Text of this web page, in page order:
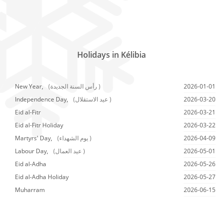
Holidays in Kélibia
New Year, (رأس السنة الجديدة )
2026-01-01
Independence Day,
(عيد الاستقلال )
2026-03-20
Eid al-Fitr
2026-03-21
Eid al-Fitr Holiday
2026-03-22
Martyrs' Day,
(يوم الشهداء )
2026-04-09
Labour Day,
(عيد العمال )
2026-05-01
Eid al-Adha
2026-05-26
Eid al-Adha Holiday
2026-05-27
Muharram
2026-06-15